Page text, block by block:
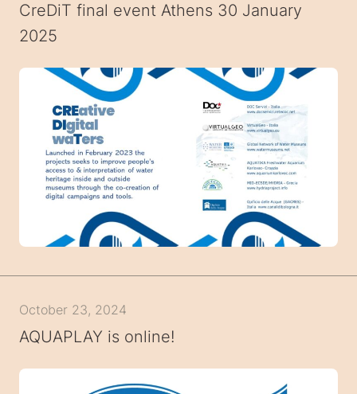
CreDiT final event Athens 30 January
2025
October 23, 2024
AQUAPLAY is online!